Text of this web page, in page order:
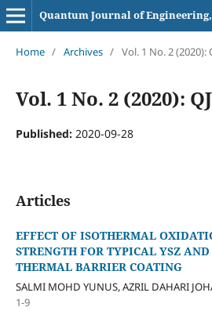
Quantum Journal of
Home / Archives / Vol. 1 No. 2 (2020):
Vol. 1 No. 2 (2020):
Published: 2020-09-28
Articles
EFFECT OF ISOTHERMAL
STRENGTH FOR TYPICAL YSZ
THERMAL BARRIER COATING
SALMI MOHD YUNUS, AZRIL DAHARI
1-9